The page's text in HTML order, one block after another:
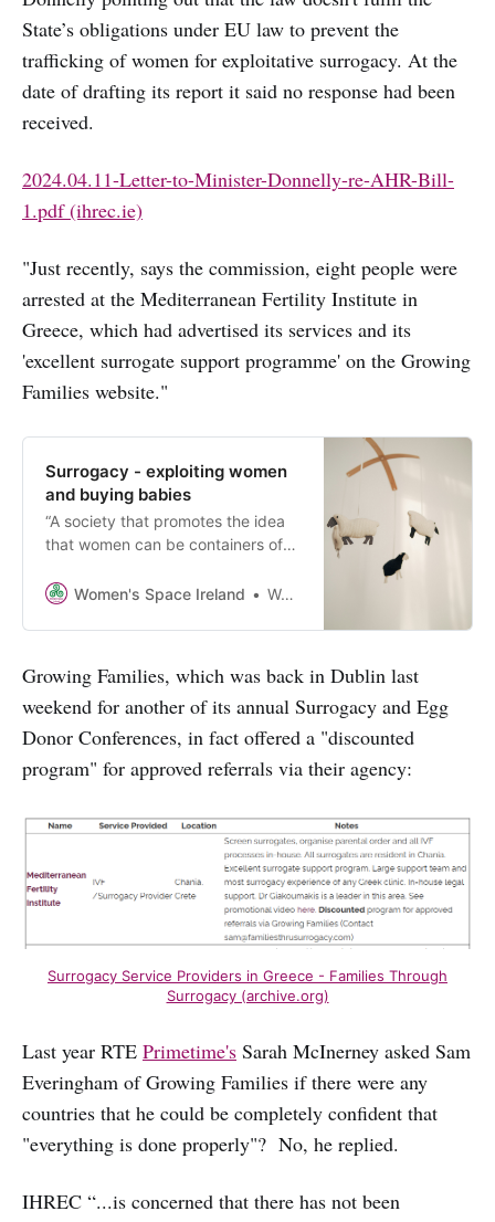
State’s obligations under EU law to prevent the
trafficking of women for exploitative surrogacy. At the
date of drafting its report it said no response had been
received.
2024.04.11-Letter-to-Minister-Donnelly-re-AHR-Bill-
1.pdf (ihrec.ie)
"Just recently, says the commission, eight people were
arrested at the Mediterranean Fertility Institute in
Greece, which had advertised its services and its
'excellent surrogate support programme' on the Growing
Families website."
Surrogacy - exploiting women
and buying babies
“A society that promotes the idea
that women can be containers of
love and freedom is such a
even able to recognise its
Women's Space Ireland Women’s Space Ireland
Growing Families, which was back in Dublin last
weekend for another of its annual Surrogacy and Egg
Donor Conferences, in fact offered a "discounted
program" for approved referrals via their agency:
Surrogacy Service Providers in Greece - Families Through
Surrogacy (archive.org)
Last year RTE Primetime's Sarah McInerney asked Sam
Everingham of Growing Families if there were any
countries that he could be completely confident that
"everything is done properly"? No, he replied.
IHREC “...is concerned that there has not been